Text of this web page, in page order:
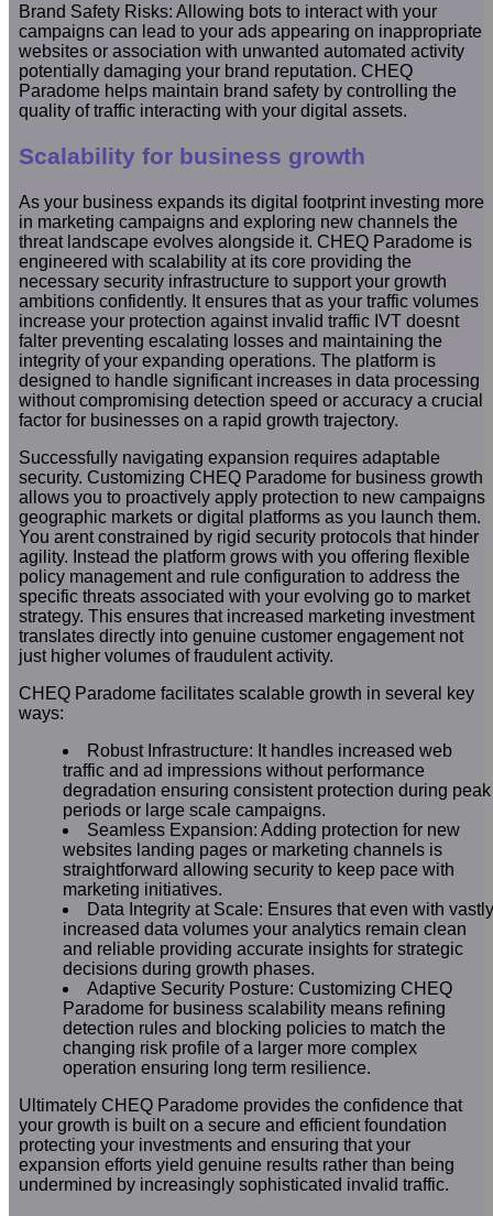
Brand Safety Risks: Allowing bots to interact with your
campaigns can lead to your ads appearing on inappropriate
websites or association with unwanted automated activity
potentially damaging your brand reputation. CHEQ
Paradome helps maintain brand safety by controlling the
quality of traffic interacting with your digital assets.
Scalability for business growth
As your business expands its digital footprint investing more
in marketing campaigns and exploring new channels the
threat landscape evolves alongside it. CHEQ Paradome is
engineered with scalability at its core providing the
necessary security infrastructure to support your growth
ambitions confidently. It ensures that as your traffic volumes
increase your protection against invalid traffic IVT doesnt
falter preventing escalating losses and maintaining the
integrity of your expanding operations. The platform is
designed to handle significant increases in data processing
without compromising detection speed or accuracy a crucial
factor for businesses on a rapid growth trajectory.
Successfully navigating expansion requires adaptable
security. Customizing CHEQ Paradome for business growth
allows you to proactively apply protection to new campaigns
geographic markets or digital platforms as you launch them.
You arent constrained by rigid security protocols that hinder
agility. Instead the platform grows with you offering flexible
policy management and rule configuration to address the
specific threats associated with your evolving go to market
strategy. This ensures that increased marketing investment
translates directly into genuine customer engagement not
just higher volumes of fraudulent activity.
CHEQ Paradome facilitates scalable growth in several key
ways:
Robust Infrastructure: It handles increased web
traffic and ad impressions without performance
degradation ensuring consistent protection during peak
periods or large scale campaigns.
Seamless Expansion: Adding protection for new
websites landing pages or marketing channels is
straightforward allowing security to keep pace with
marketing initiatives.
Data Integrity at Scale: Ensures that even with vastly
increased data volumes your analytics remain clean
and reliable providing accurate insights for strategic
decisions during growth phases.
Adaptive Security Posture: Customizing CHEQ
Paradome for business scalability means refining
detection rules and blocking policies to match the
changing risk profile of a larger more complex
operation ensuring long term resilience.
Ultimately CHEQ Paradome provides the confidence that
your growth is built on a secure and efficient foundation
protecting your investments and ensuring that your
expansion efforts yield genuine results rather than being
undermined by increasingly sophisticated invalid traffic.